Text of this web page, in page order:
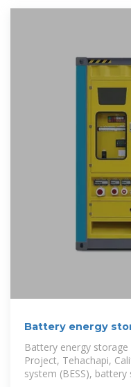
Battery energy
Battery energy
Project, Tehachapi,
system (BESS),